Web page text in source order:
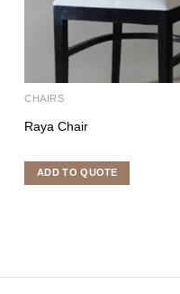
CHAIRS
Raya Chair
ADD TO QUOTE